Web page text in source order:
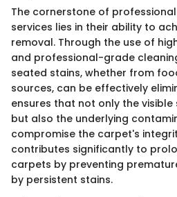
The cornerstone of
services lies in their ability to
removal. Through the use of
and professional-grade
seated stains, whether from
sources, can be effectively
ensures that not only the
but also the underlying
compromise the carpet's
contributes significantly to
carpets by preventing
by persistent stains.